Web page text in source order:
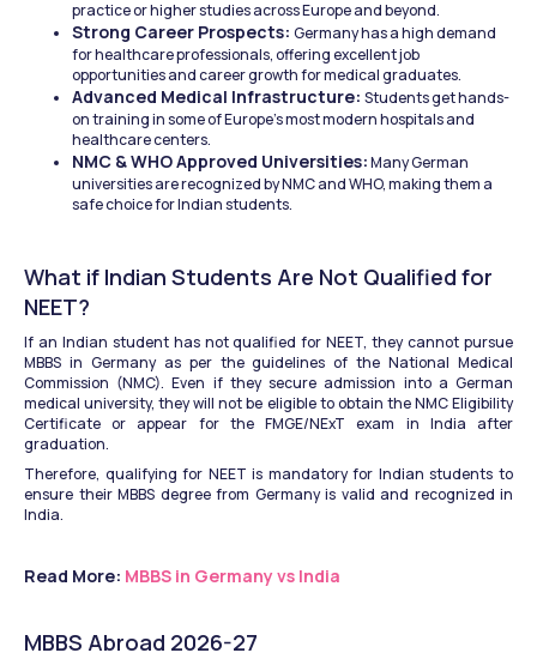
practice or higher studies across Europe and beyond.
Strong Career Prospects: Germany has a high demand
for healthcare professionals, offering excellent job
opportunities and career growth for medical graduates.
Advanced Medical Infrastructure: Students get hands-
on training in some of Europe’s most modern hospitals and
healthcare centers.
NMC & WHO Approved Universities: Many German
universities are recognized by NMC and WHO, making them a
safe choice for Indian students.
What if Indian Students Are Not Qualified for
NEET?
If an Indian student has not qualified for NEET, they cannot pursue
MBBS in Germany as per the guidelines of the National Medical
Commission (NMC). Even if they secure admission into a German
medical university, they will not be eligible to obtain the NMC Eligibility
Certificate or appear for the FMGE/NExT exam in India after
graduation.
Therefore, qualifying for NEET is mandatory for Indian students to
ensure their MBBS degree from Germany is valid and recognized in
India.
Read More: MBBS in Germany vs India
MBBS Abroad 2026-27